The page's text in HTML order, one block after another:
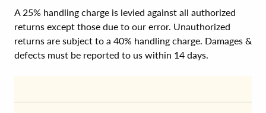
A 25% handling charge is levied against all authorized
returns except those due to our error. Unauthorized
returns are subject to a 40% handling charge. Damages &
defects must be reported to us within 14 days.